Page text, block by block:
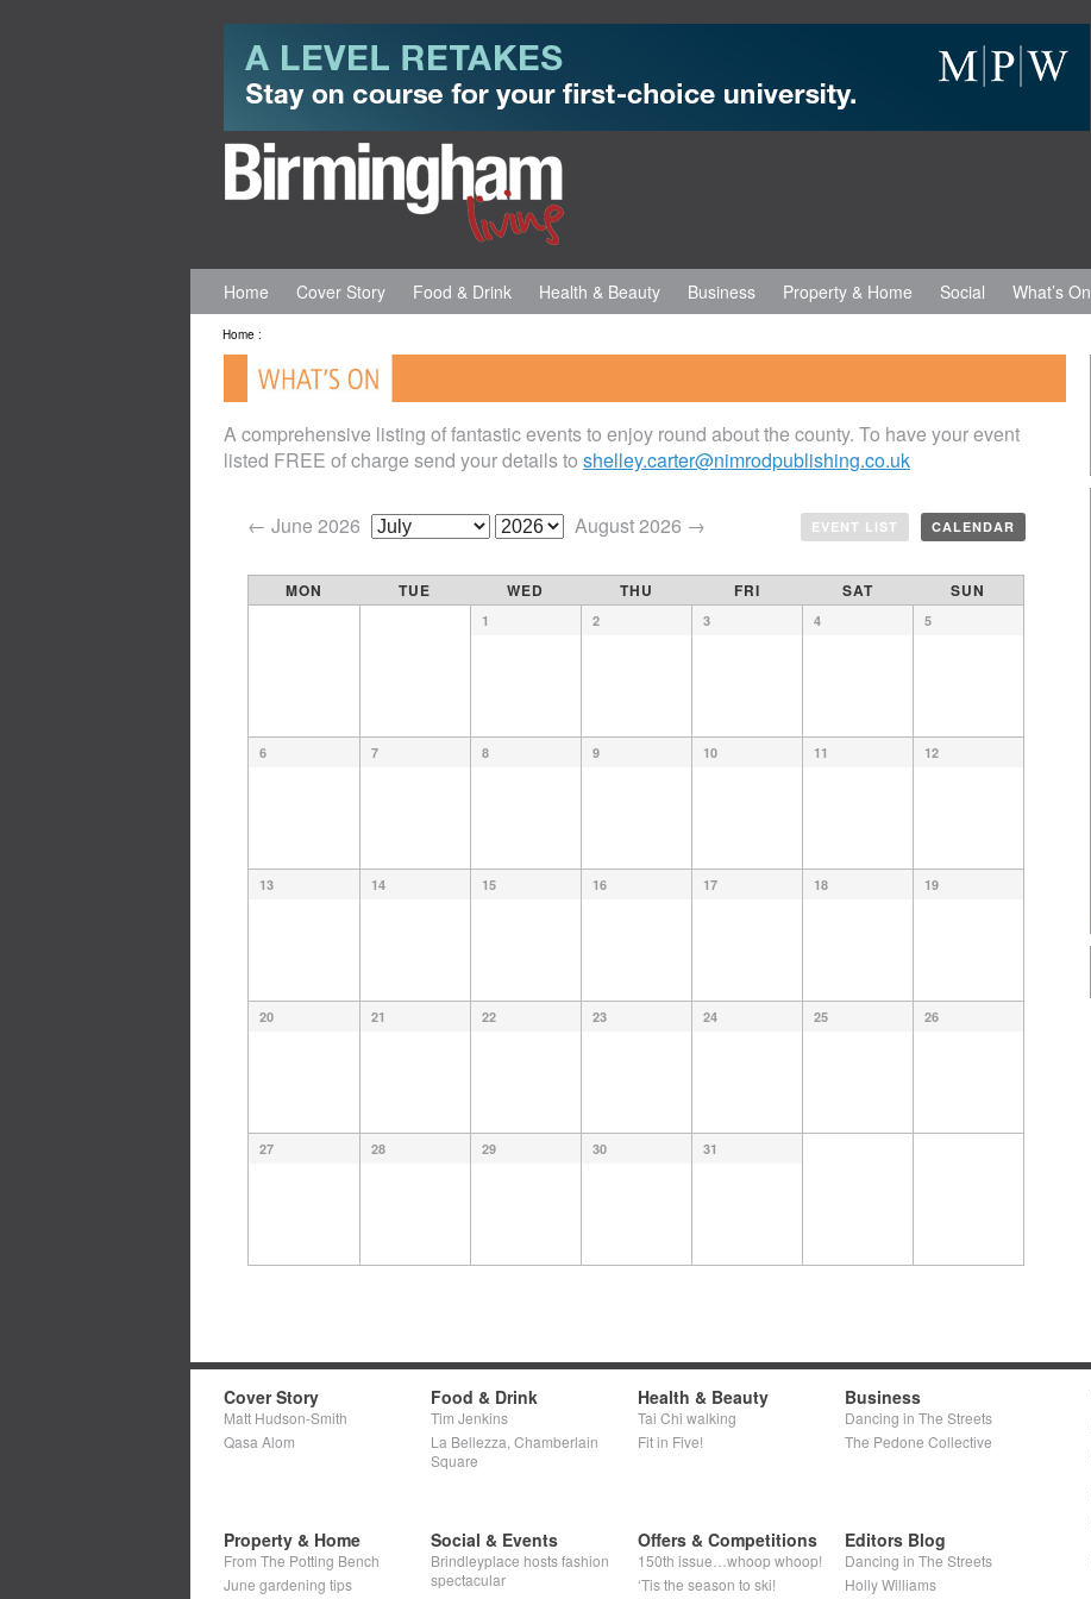
Home Cover Story Food & Drink Health & Beauty Business Property & Home Social What’s On
Home :
A comprehensive listing of fantastic events to enjoy round about the county. To have your event
listed FREE of charge send your details to shelley.carter@nimrodpublishing.co.uk
← June 2026 August 2026 → EVENT LIST CALENDAR
MON TUE WED THU FRI SAT SUN
1 2 3 4 5
6 7 8 9 10 11 12
13 14 15 16 17 18 19
20 21 22 23 24 25 26
27 28 29 30 31
Cover Story
Matt Hudson-Smith
Qasa Alom
Food & Drink
Tim Jenkins
La Bellezza, Chamberlain
Square
Health & Beauty
Tai Chi walking
Fit in Five!
Business
Dancing in The Streets
The Pedone Collective
Property & Home
From The Potting Bench
June gardening tips
Social & Events
Brindleyplace hosts fashion
spectacular
Offers & Competitions
150th issue…whoop whoop!
‘Tis the season to ski!
Editors Blog
Dancing in The Streets
Holly Williams